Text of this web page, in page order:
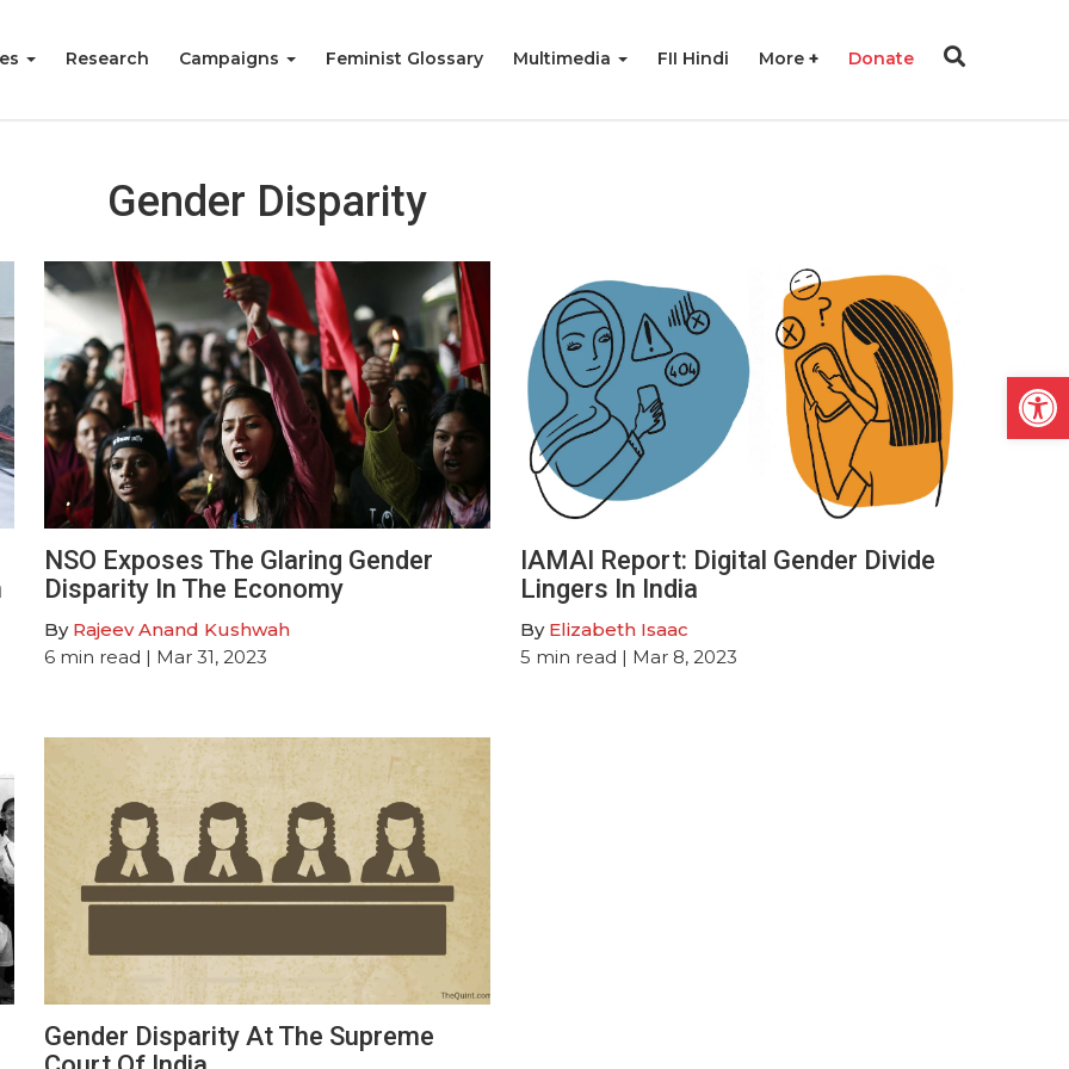
Research Campaigns Feminist Glossary Multimedia FII Hindi More Donate
Gender Disparity
NSO Exposes The Glaring Gender
Disparity In The Economy
By Rajeev Anand Kushwah
6 min read | Mar 31, 2023
IAMAI Report: Digital Gender Divide
Lingers In India
By Elizabeth Isaac
5 min read | Mar 8, 2023
Gender Disparity At The Supreme